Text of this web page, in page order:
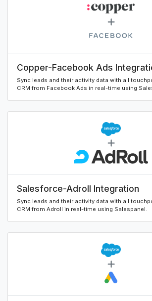
Copper-Facebook Ads
Sync leads and their activity data with all
CRM from Facebook Ads in real-time using
Salesforce-Adroll Integration
Sync leads and their activity data with all
CRM from Adroll in real-time using Salespanel.